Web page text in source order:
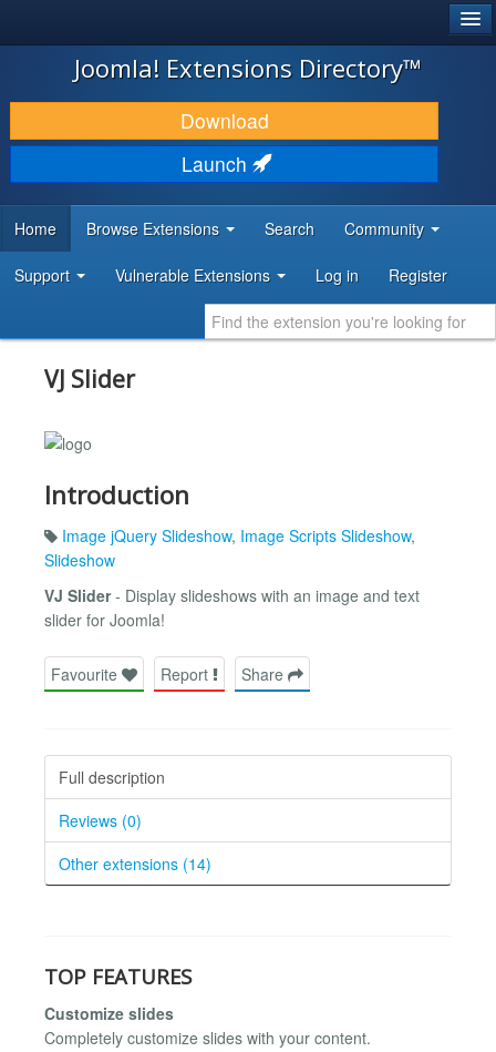
JOOMLA!
DOWNLOAD & EXTEND
DISCOVER & LEARN
DEVELOPER RESOURCES
Joomla! Extensions Directory™
Download
Launch
Home Browse Extensions Search Community
Support Vulnerable Extensions Log in Register
VJ Slider
Introduction
Image jQuery Slideshow, Image Scripts Slideshow,
Slideshow
VJ Slider- Display slideshows with an image and text
slider for Joomla!
Favourite Report Share
Full description
Reviews (0)
Other extensions (14)
TOP FEATURES
Customize slides
Completely customize slides with your content.